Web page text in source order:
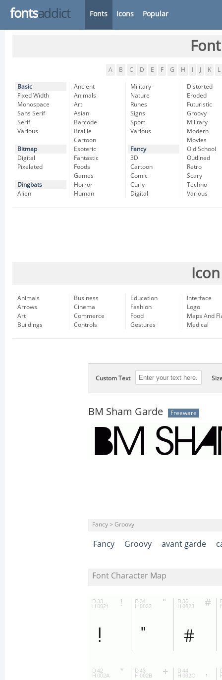
fontsaddict Fonts Icons Popular
A B C D E F G H K L
Basic
Fixed Width
Monospace
Sans Serif
Serif
Various
Bitmap
Digital
Pixelated
Dingbats
Alien
Ancient
Animals
Art
Asian
Barcode
Braille
Cartoon
Esoteric
Fantastic
Foods
Games
Horror
Human
Military
Nature
Runes
Signs
Sport
Various
Fancy
3D
Cartoon
Comic
Curly
Digital
Distorted
Eroded
Futuristic
Groovy
Military
Modern
Movies
Old School
Outlined
Retro
Scary
Techno
Various
Animals
Arrows
Art
Buildings
Business
Cinema
Commerce
Controls
Education
Fashion
Food
Gestures
Interface
Logo
Maps And
Medical
Custom Text
BM Sham Garde Freeware
Fancy > Groovy
Fancy Groovy avant garde
Font Character Map